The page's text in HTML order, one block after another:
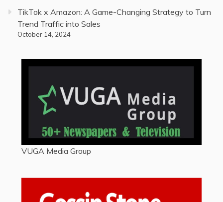
TikTok x Amazon: A Game-Changing Strategy to Turn
Trend Traffic into Sales
October 14, 2024
VUGA Media Group